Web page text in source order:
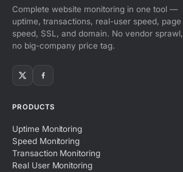
Complete website monitoring in one tool —
uptime, transactions, real-user speed, page
speed, SSL, and domain. No vendor sprawl,
no big-company price tag.
PRODUCTS
Uptime Monitoring
Speed Monitoring
Transaction Monitoring
Real User Monitoring